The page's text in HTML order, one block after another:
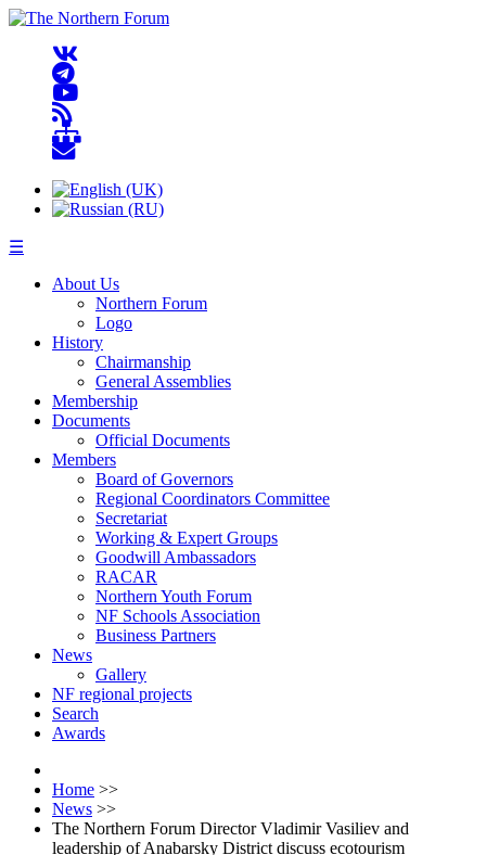
☰
About Us
Northern Forum
Logo
History
Chairmanship
General Assemblies
Membership
Documents
Official Documents
Members
Board of Governors
Regional Coordinators Committee
Secretariat
Working & Expert Groups
Goodwill Ambassadors
RACAR
Northern Youth Forum
NF Schools Association
Business Partners
News
Gallery
NF regional projects
Search
Awards
Home >>
News >>
The Northern Forum Director Vladimir Vasiliev and
leadership of Anabarsky District discuss ecotourism